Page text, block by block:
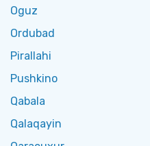
Oguz
Ordubad
Pirallahi
Pushkino
Qabala
Qalaqayin